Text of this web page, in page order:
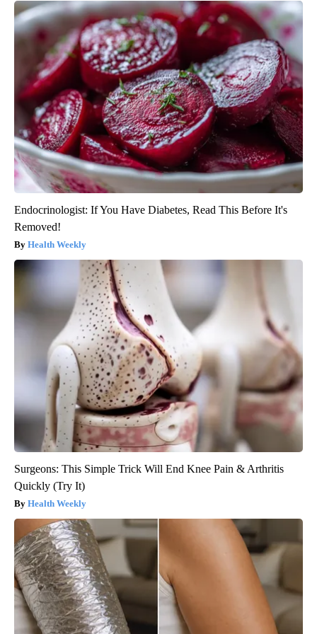
Endocrinologist: If You Have Diabetes, Read This Before It's
Removed!
Health Weekly
Surgeons: This Simple Trick Will End Knee Pain & Arthritis
Quickly (Try It)
Health Weekly